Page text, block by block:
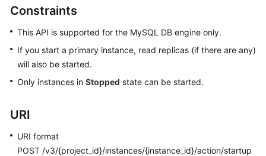
Practices
Performance
White
API
Reference
Constraints
This API is supported for the MySQL DB engine only.
If you start a primary instance, read replicas (if there are any)
will also be started.
Only instances in Stopped state can be started.
URI
URI format
POST /v3/{project_id}/instances/{instance_id}/action/startup